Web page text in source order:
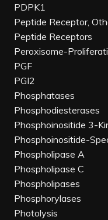
PDPK1
Peptide Receptor,
Peptide Receptors
Peroxisome-
PGF
PGI2
Phosphatases
Phosphodiesterases
Phosphoinositide 3-
Phosphoinositide-
Phospholipase A
Phospholipase C
Phospholipases
Phosphorylases
Photolysis